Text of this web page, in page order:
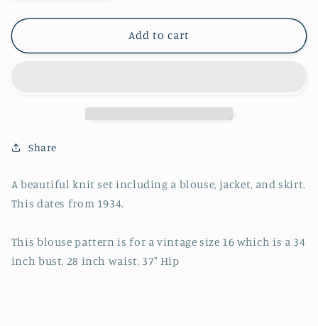
quantity
for
1934
set-
Pattern-
34&quot;
Bust
quantity
for
1930s
1934
Pattern-
34&quot;
Bust
Add to cart
Share
A beautiful knit set including a blouse, jacket, and skirt.
This dates from 1934.
This blouse pattern is for a vintage size 16 which is a 34
inch bust, 28 inch waist, 37" Hip